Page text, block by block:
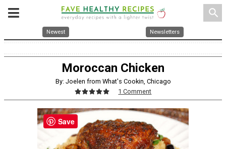
search
Newest Newsletters
Moroccan Chicken
By: Joelen from What's Cookin, Chicago
1 Comment
Save